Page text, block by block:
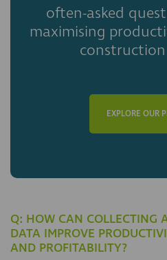
often-asked
maximising
EXPLORE OUR
Q: HOW CAN COLLECTING
DATA IMPROVE
AND PROFITABILITY?